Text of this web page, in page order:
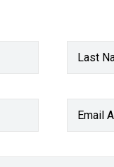
Last
Email